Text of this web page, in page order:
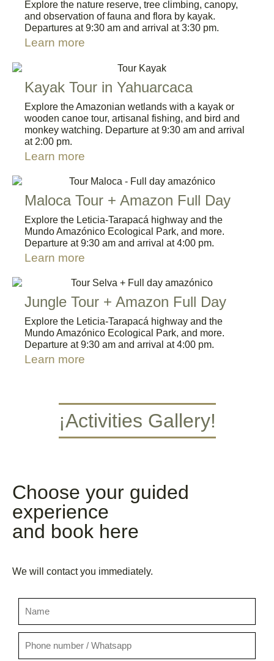
Explore the nature reserve, tree climbing, canopy,
and observation of fauna and flora by kayak.
Departures at 9:30 am and arrival at 3:30 pm.
Learn more
Kayak Tour in Yahuarcaca
Explore the Amazonian wetlands with a kayak or
wooden canoe tour, artisanal fishing, and bird and
monkey watching. Departure at 9:30 am and arrival
at 2:00 pm.
Learn more
Maloca Tour + Amazon Full Day
Explore the Leticia-Tarapacá highway and the
Mundo Amazónico Ecological Park, and more.
Departure at 9:30 am and arrival at 4:00 pm.
Learn more
Jungle Tour + Amazon Full Day
Explore the Leticia-Tarapacá highway and the
Mundo Amazónico Ecological Park, and more.
Departure at 9:30 am and arrival at 4:00 pm.
Learn more
¡Activities Gallery!
Caminata por la Selva
Navegar por el Río Amazonas
Vacaciones Amazonas
Choose your guided
experience
and book here
We will contact you immediately.